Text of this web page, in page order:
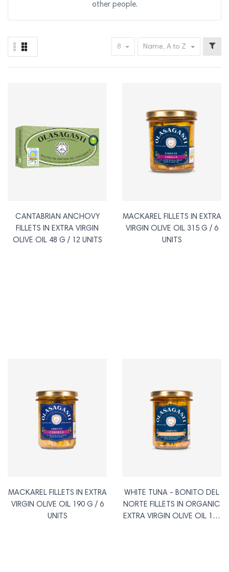
other people.
8 Name, A to Z
CANTABRIAN ANCHOVY
FILLETS IN EXTRA VIRGIN
OLIVE OIL 48 G / 12 UNITS
MACKAREL FILLETS IN EXTRA
VIRGIN OLIVE OIL 315 G / 6
UNITS
MACKAREL FILLETS IN EXTRA
VIRGIN OLIVE OIL 190 G / 6
UNITS
WHITE TUNA - BONITO DEL
NORTE FILLETS IN ORGANIC
EXTRA VIRGIN OLIVE OIL 190